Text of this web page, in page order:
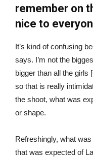
remember on
nice to
It’s kind of confusing
says. I’m not the
bigger than all the girls
so that is really
the shoot, what was
or shape.
Refreshingly, what
that was expected of